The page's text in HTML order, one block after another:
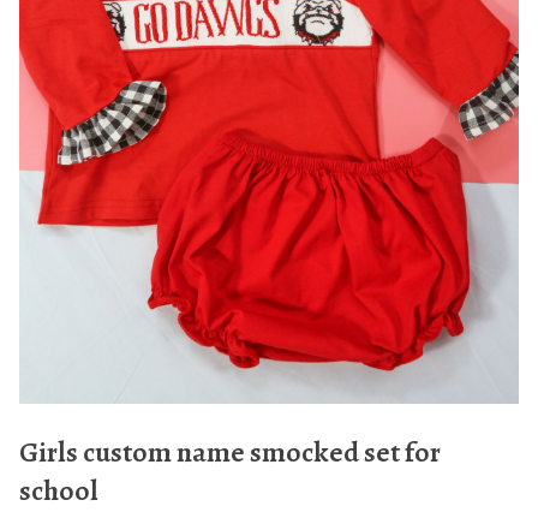
Girls custom name smocked set for
school